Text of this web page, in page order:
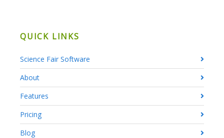
QUICK LINKS
Science Fair Software
About
Features
Pricing
Blog